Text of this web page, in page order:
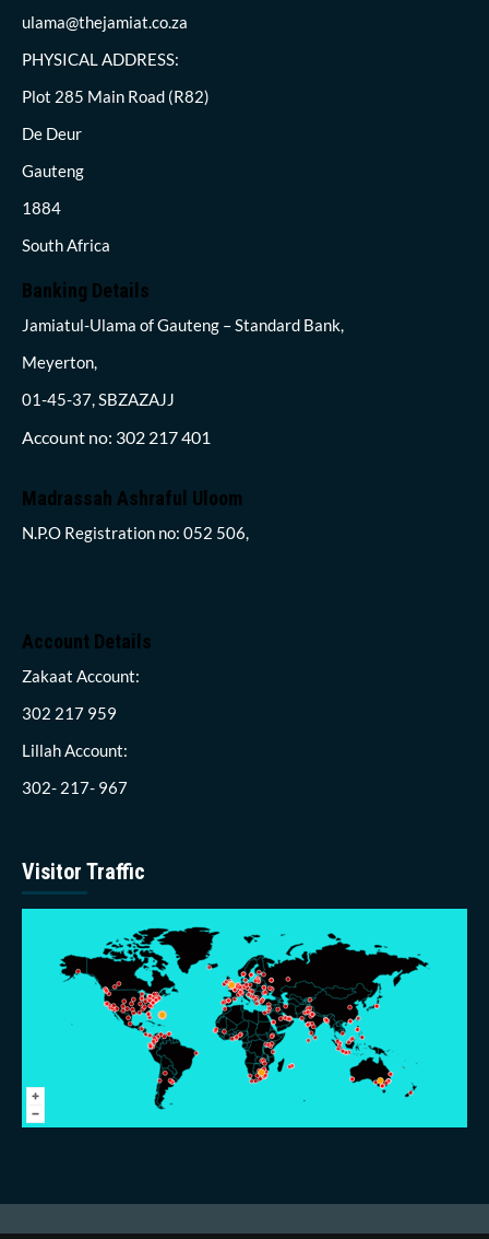
ulama@thejamiat.co.za
PHYSICAL ADDRESS:
Plot 285 Main Road (R82)
De Deur
Gauteng
1884
South Africa
Banking Details
Jamiatul-Ulama of Gauteng – Standard Bank,
Meyerton,
01-45-37, SBZAZAJJ
Account no: 302 217 401
Madrassah Ashraful Uloom
N.P.O Registration no: 052 506,
Account Details
Zakaat Account:
302 217 959
Lillah Account:
302- 217- 967
Visitor Traffic